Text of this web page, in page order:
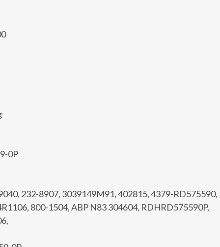
0P
232-8907, 3039149M91, 402815, 4379-RD575590,
800-1504, ABP N83 304604, RDHRD575590P,